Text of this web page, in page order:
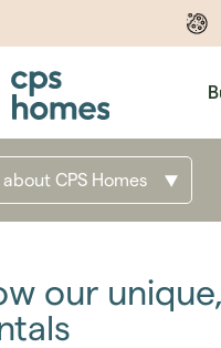
about CPS Homes
our